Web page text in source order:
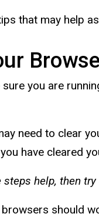
that may help
sure you are
need to clear
have cleared
help, then
should